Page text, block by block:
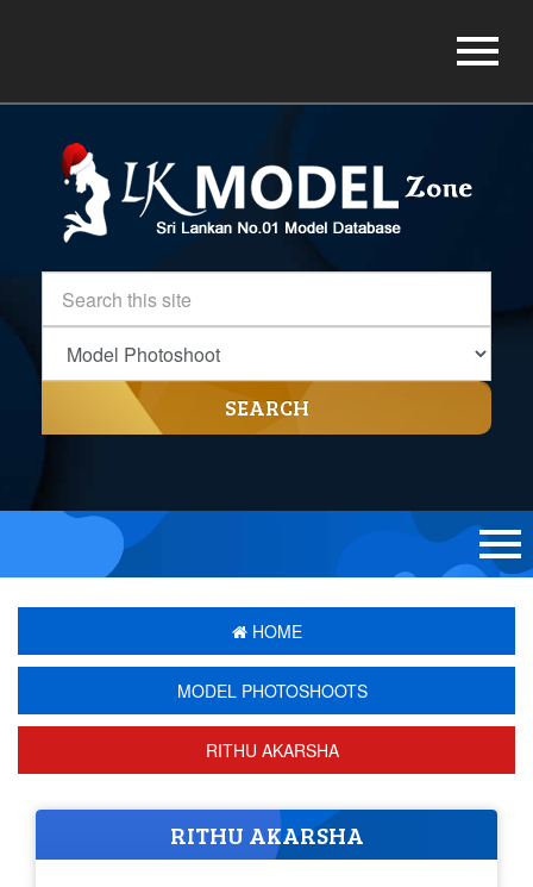
SEARCH
HOME
MODEL PHOTOSHOOTS
RITHU AKARSHA
RITHU AKARSHA